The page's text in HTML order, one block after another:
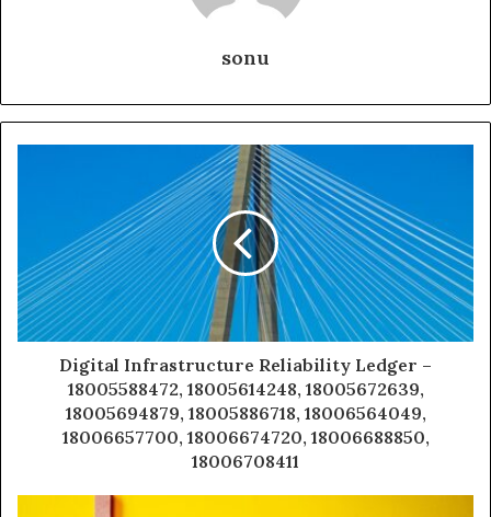
sonu
Digital Infrastructure Reliability Ledger –
18005588472, 18005614248, 18005672639,
18005694879, 18005886718, 18006564049,
18006657700, 18006674720, 18006688850,
18006708411